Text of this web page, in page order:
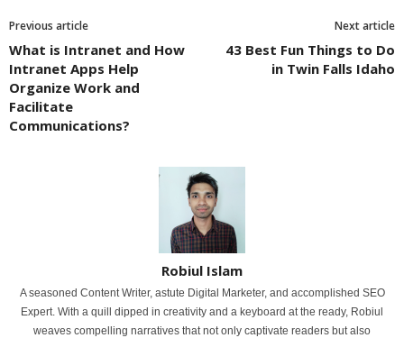
Previous article
What is Intranet and How
Intranet Apps Help
Organize Work and
Facilitate
Communications?
Next article
43 Best Fun Things to Do
in Twin Falls Idaho
Robiul Islam
A seasoned Content Writer, astute Digital Marketer, and accomplished SEO
Expert. With a quill dipped in creativity and a keyboard at the ready, Robiul
weaves compelling narratives that not only captivate readers but also